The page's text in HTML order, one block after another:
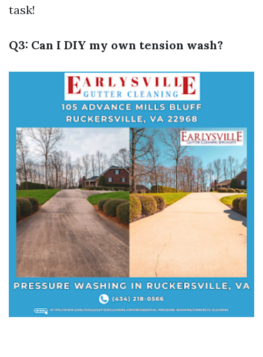
task!
Q3: Can I DIY my own tension wash?